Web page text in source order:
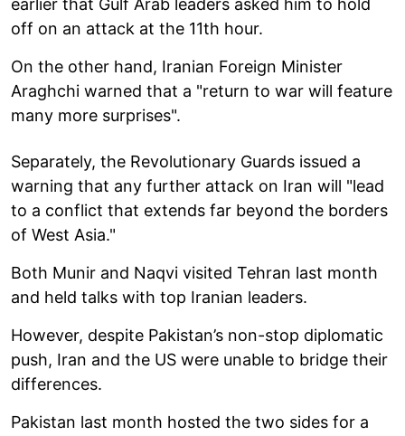
off on an attack at the 11th hour.
On the other hand, Iranian Foreign Minister
Araghchi warned that a "return to war will feature
many more surprises".
Separately, the Revolutionary Guards issued a
warning that any further attack on Iran will "lead
to a conflict that extends far beyond the borders
of West Asia."
Both Munir and Naqvi visited Tehran last month
and held talks with top Iranian leaders.
However, despite Pakistan’s non-stop diplomatic
push, Iran and the US were unable to bridge their
differences.
Pakistan last month hosted the two sides for a